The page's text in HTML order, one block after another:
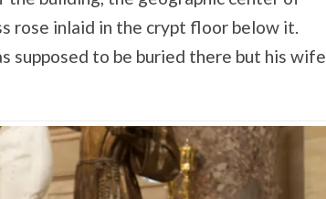
rose inlaid in the crypt floor below it.
supposed to be buried there but his wife